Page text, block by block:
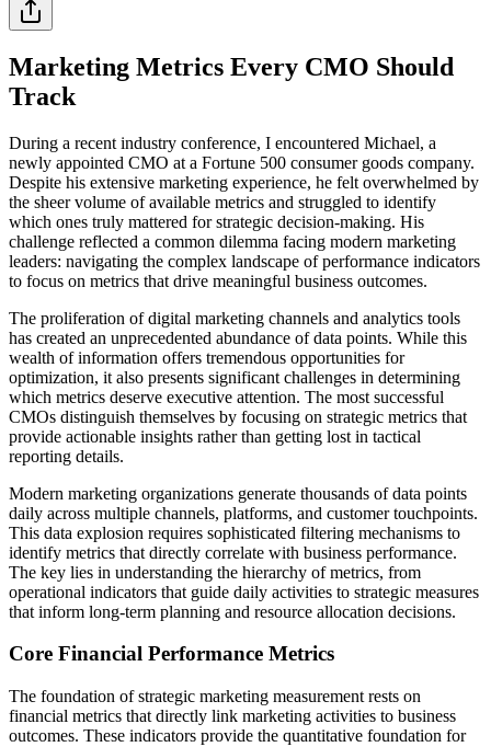
Marketing Metrics Every CMO Should
Track
During a recent industry conference, I encountered Michael, a
newly appointed CMO at a Fortune 500 consumer goods company.
Despite his extensive marketing experience, he felt overwhelmed by
the sheer volume of available metrics and struggled to identify
which ones truly mattered for strategic decision-making. His
challenge reflected a common dilemma facing modern marketing
leaders: navigating the complex landscape of performance indicators
to focus on metrics that drive meaningful business outcomes.
The proliferation of digital marketing channels and analytics tools
has created an unprecedented abundance of data points. While this
wealth of information offers tremendous opportunities for
optimization, it also presents significant challenges in determining
which metrics deserve executive attention. The most successful
CMOs distinguish themselves by focusing on strategic metrics that
provide actionable insights rather than getting lost in tactical
reporting details.
Modern marketing organizations generate thousands of data points
daily across multiple channels, platforms, and customer touchpoints.
This data explosion requires sophisticated filtering mechanisms to
identify metrics that directly correlate with business performance.
The key lies in understanding the hierarchy of metrics, from
operational indicators that guide daily activities to strategic measures
that inform long-term planning and resource allocation decisions.
Core Financial Performance Metrics
The foundation of strategic marketing measurement rests on
financial metrics that directly link marketing activities to business
outcomes. These indicators provide the quantitative foundation for